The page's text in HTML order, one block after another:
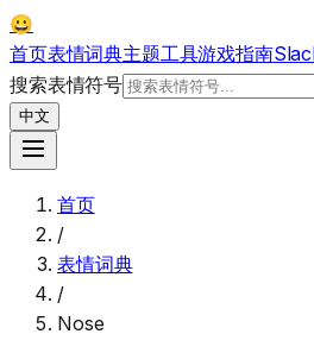
😀
首页表情词典主题工具游戏指南
搜索表情符号
中文
首页
/
表情词典
/
Nose